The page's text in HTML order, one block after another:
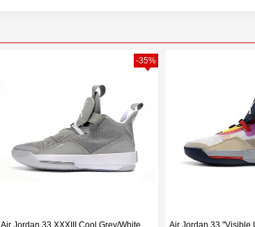
Air Jordan 33 XXXIII Cool Grey/White
-35%
Air Jordan 33 "Visible